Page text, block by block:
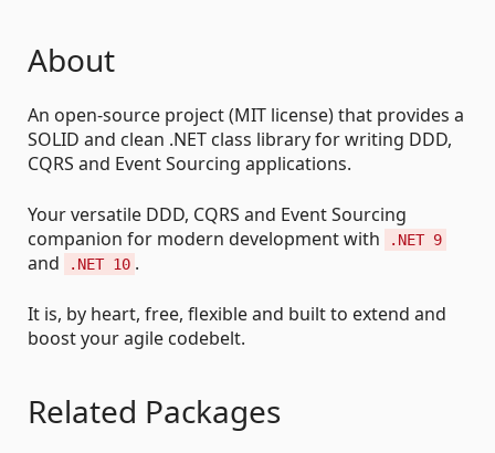
About
An open-source project (MIT license) that provides a
SOLID and clean .NET class library for writing DDD,
CQRS and Event Sourcing applications.
Your versatile DDD, CQRS and Event Sourcing
companion for modern development with
.NET 9
and .NET 10 .
It is, by heart, free, flexible and built to extend and
boost your agile codebelt.
Related Packages